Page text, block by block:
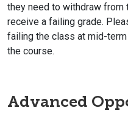
they need to withdraw from
receive a failing grade.
failing the class at mid-
the course.
Advanced